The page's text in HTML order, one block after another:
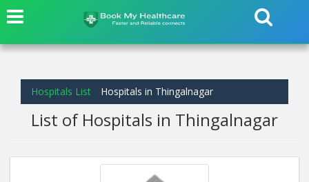
Hospitals List Hospitals in Thingalnagar
List of Hospitals in Thingalnagar